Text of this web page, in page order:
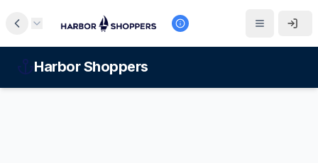
Harbor Shoppers